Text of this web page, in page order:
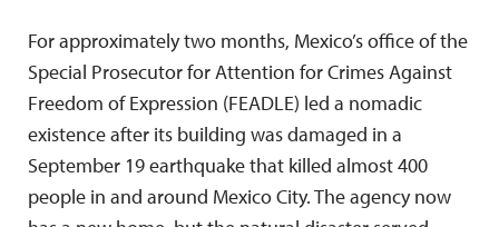
For approximately two months, Mexico’s office of the
Special Prosecutor for Attention for Crimes Against
Freedom of Expression (FEADLE) led a nomadic
existence after its building was damaged in a
September 19 earthquake that killed almost 400
people in and around Mexico City. The agency now